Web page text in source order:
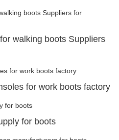
walking boots Suppliers
for work boots factory
for boots